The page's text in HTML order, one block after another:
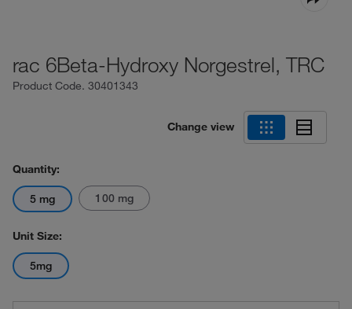
rac 6Beta-Hydroxy Norgestrel, TRC
Product Code. 30401343
Change view
Quantity:
5 mg 100 mg
Unit Size:
5mg